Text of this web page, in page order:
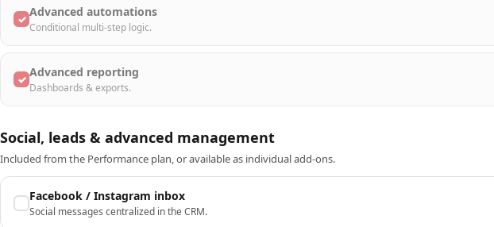
✓ Advanced automations
Conditional multi-step logic.
✓ Advanced reporting
Dashboards & exports.
Social, leads & advanced management
Included from the Performance plan, or available as individual add-ons.
Facebook / Instagram inbox
Social messages centralized in the CRM.